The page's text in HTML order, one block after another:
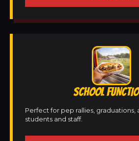
SCHOOL
Perfect for pep rallies, graduations,
students and staff.